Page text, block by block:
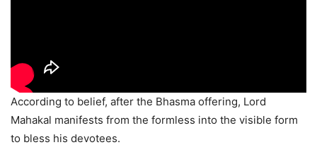
According to belief, after the Bhasma offering, Lord
Mahakal manifests from the formless into the visible form
to bless his devotees.